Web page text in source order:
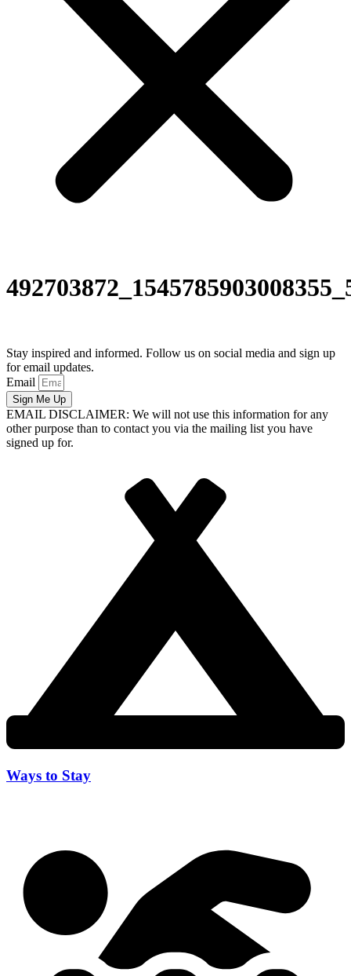
Stay inspired and informed. Follow us on social media and sign up
for email updates.
Email
Sign Me Up
EMAIL DISCLAIMER: We will not use this information for any
other purpose than to contact you via the mailing list you have
signed up for.
Ways to Stay